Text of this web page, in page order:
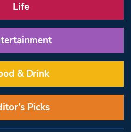
Life
& Drink
Picks